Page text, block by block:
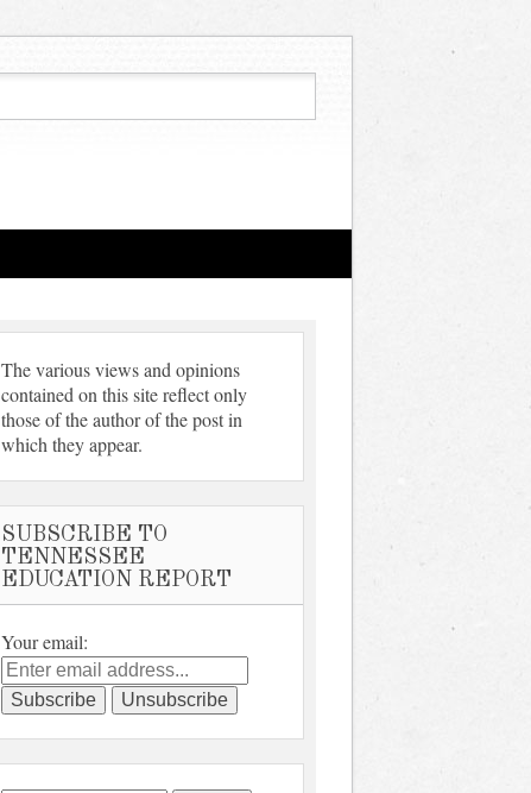
The various views and opinions
contained on this site reflect only
those of the author of the post in
which they appear.
SUBSCRIBE TO
TENNESSEE
EDUCATION REPORT
Your email: